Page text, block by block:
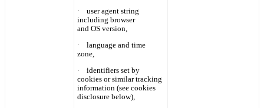
·
user agent string
including browser
and OS version,
·
language and time
zone,
·
identifiers set by
cookies or similar tracking
information (see cookies
disclosure below),